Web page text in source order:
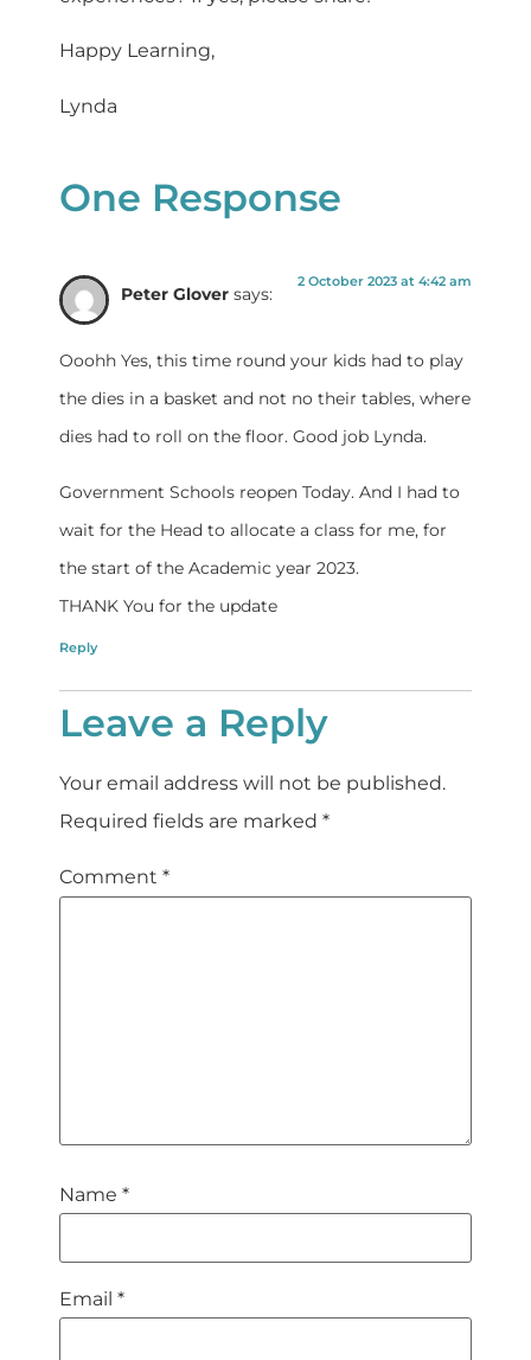
Happy Learning,
Lynda
One Response
Peter Glover says:
2 October 2023 at 4:42 am
Ooohh Yes, this time round your kids had to play
the dies in a basket and not no their tables, where
dies had to roll on the floor. Good job Lynda.
Government Schools reopen Today. And I had to
wait for the Head to allocate a class for me, for
the start of the Academic year 2023.
THANK You for the update
Reply
Leave a Reply
Your email address will not be published.
Required fields are marked *
Comment *
Name *
Email *